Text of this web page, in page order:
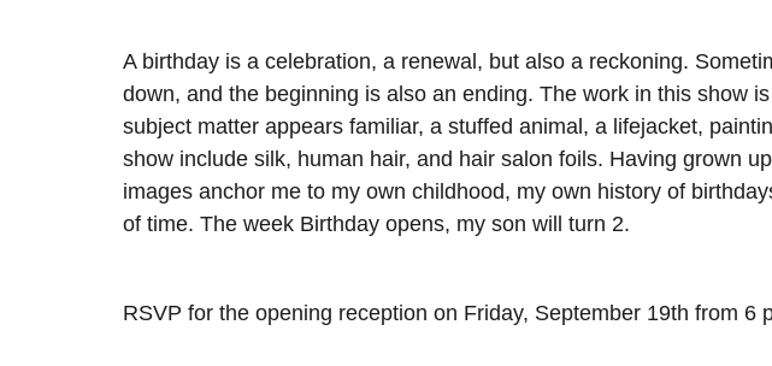
A birthday is a celebration, a renewal, but also a reckoning.
down, and the beginning is also an ending. The work in this show
subject matter appears familiar, a stuffed animal, a lifejacket,
show include silk, human hair, and hair salon foils. Having grown
images anchor me to my own childhood, my own history of
of time. The week Birthday opens, my son will turn 2.
RSVP for the opening reception on Friday, September 19th from 6